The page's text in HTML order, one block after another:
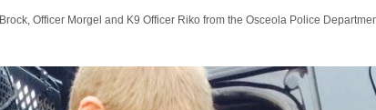
Brock, Officer Morgel and K9 Officer Riko from the Osceola Police